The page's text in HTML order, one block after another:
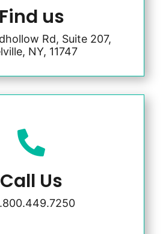
Find us
Rd, Suite 207,
NY, 11747

Call Us